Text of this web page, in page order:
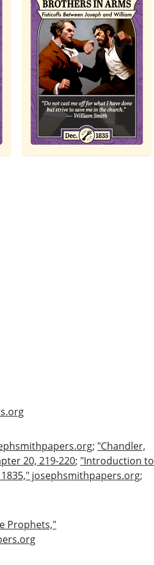
; "Chandler,
20, 219-220; "Introduction to
josephsmithpapers.org;
Prophets,"